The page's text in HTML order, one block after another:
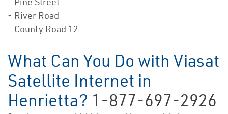
- River Road
- County Road 12
What Can You Do with Viasat
Satellite Internet in
Henrietta? 1-877-697-2926